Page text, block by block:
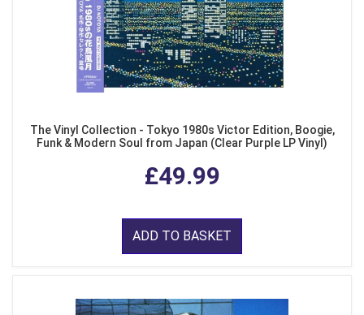
The Vinyl Collection - Tokyo 1980s Victor Edition, Boogie,
Funk & Modern Soul from Japan (Clear Purple LP Vinyl)
£49.99
ADD TO BASKET